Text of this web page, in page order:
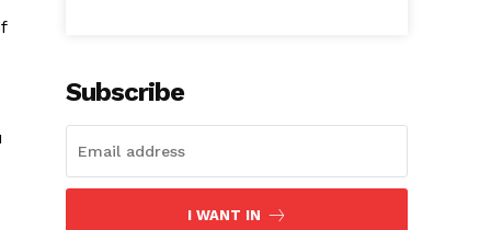
Subscribe
I WANT IN